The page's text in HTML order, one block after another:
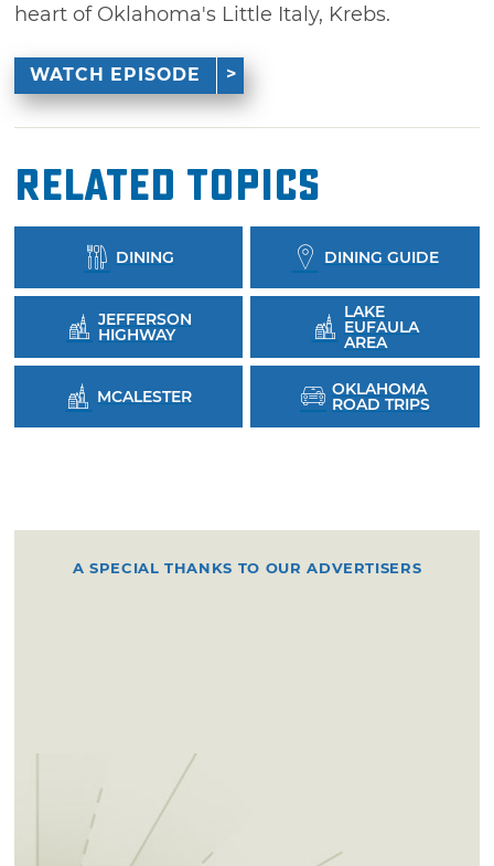
heart of Oklahoma's Little Italy, Krebs.
WATCH EPISODE
Related Topics
DINING DINING GUIDE
JEFFERSON
HIGHWAY
LAKE
EUFAULA
AREA
MCALESTER OKLAHOMA
ROAD TRIPS
A SPECIAL THANKS TO OUR ADVERTISERS